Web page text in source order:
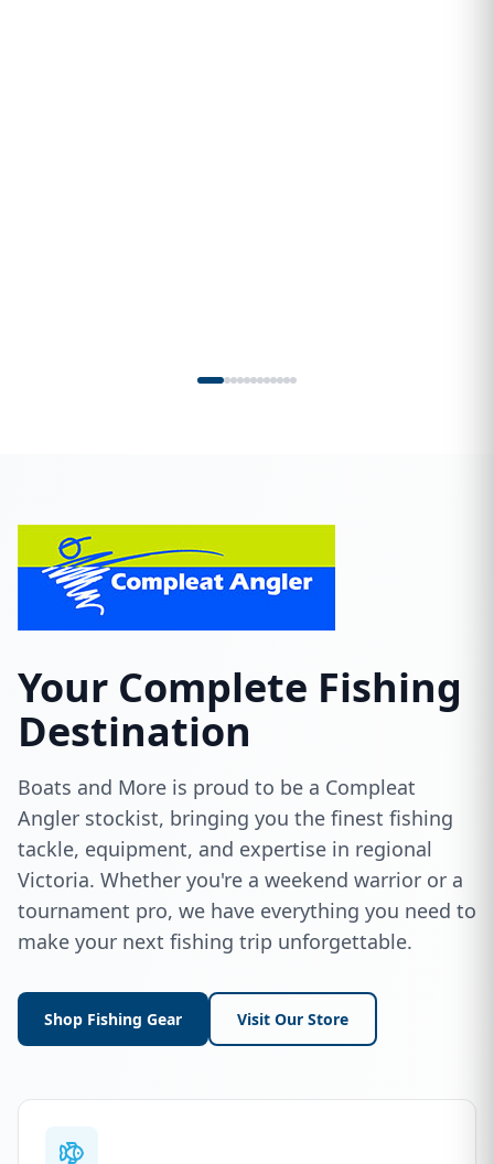
Your Complete Fishing
Destination
Boats and More is proud to be a Compleat
Angler stockist, bringing you the finest fishing
tackle, equipment, and expertise in regional
Victoria. Whether you're a weekend warrior or a
tournament pro, we have everything you need to
make your next fishing trip unforgettable.
Shop Fishing Gear Visit Our Store